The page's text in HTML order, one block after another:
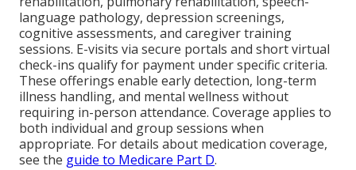
language pathology, depression screenings,
cognitive assessments, and caregiver training
sessions. E-visits via secure portals and short virtual
check-ins qualify for payment under specific criteria.
These offerings enable early detection, long-term
illness handling, and mental wellness without
requiring in-person attendance. Coverage applies to
both individual and group sessions when
appropriate. For details about medication coverage,
see the guide to Medicare Part D.